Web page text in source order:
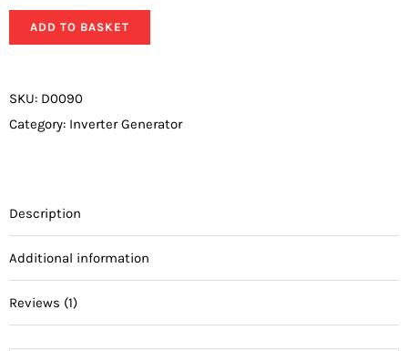
version
quantity
ADD TO BASKET
SKU: D0090
Category: Inverter Generator
Description
Additional information
Reviews (1)